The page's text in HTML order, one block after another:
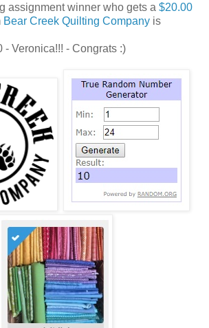
assignment winner who gets a $20.00
Bear Creek Quilting Company is
- Veronica!!! - Congrats :)